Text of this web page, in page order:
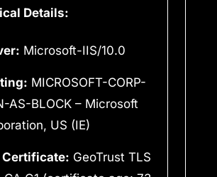
Details:
Microsoft-IIS/10.0
MICROSOFT-CORP-
AS-BLOCK – Microsoft
US (IE)
Certificate: GeoTrust TLS